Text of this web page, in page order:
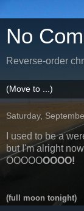
No
Reverse-order
Saturday,
I used to be a
but I'm alright
OOOOOOOOO!
(full moon tonight)